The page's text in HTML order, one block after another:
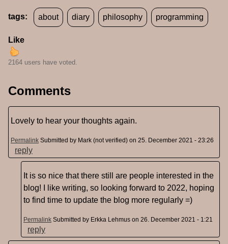
tags: about diary philosophy programming
Like
2164 users have voted.
Comments
Lovely to hear your thoughts again.
Permalink Submitted by Mark (not verified) on 25. December 2021 - 23:26
reply
It is so nice that there still are people interested in the
blog! I like writing, so looking forward to 2022, hoping
to find time to update the blog more regularly =)
Permalink Submitted by Erkka Lehmus on 26. December 2021 - 1:21
reply